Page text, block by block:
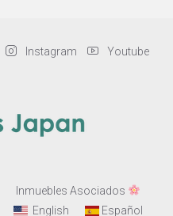
Instagram Youtube
Inmuebles Asociados
English Español